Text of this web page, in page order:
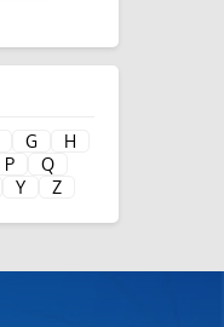
G
H
P
Q
Y Z